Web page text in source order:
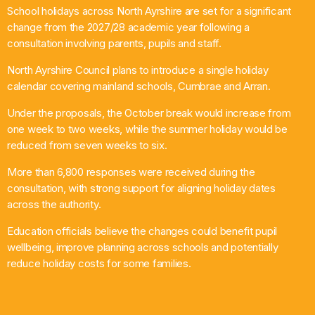
What’s On
Local Business
Contact
Now playing
School holidays across North Ayrshire are set for a significant
change from the 2027/28 academic year following a
consultation involving parents, pupils and staff.
North Ayrshire Council plans to introduce a single holiday
calendar covering mainland schools, Cumbrae and Arran.
Under the proposals, the October break would increase from
one week to two weeks, while the summer holiday would be
reduced from seven weeks to six.
More than 6,800 responses were received during the
consultation, with strong support for aligning holiday dates
across the authority.
Education officials believe the changes could benefit pupil
wellbeing, improve planning across schools and potentially
reduce holiday costs for some families.